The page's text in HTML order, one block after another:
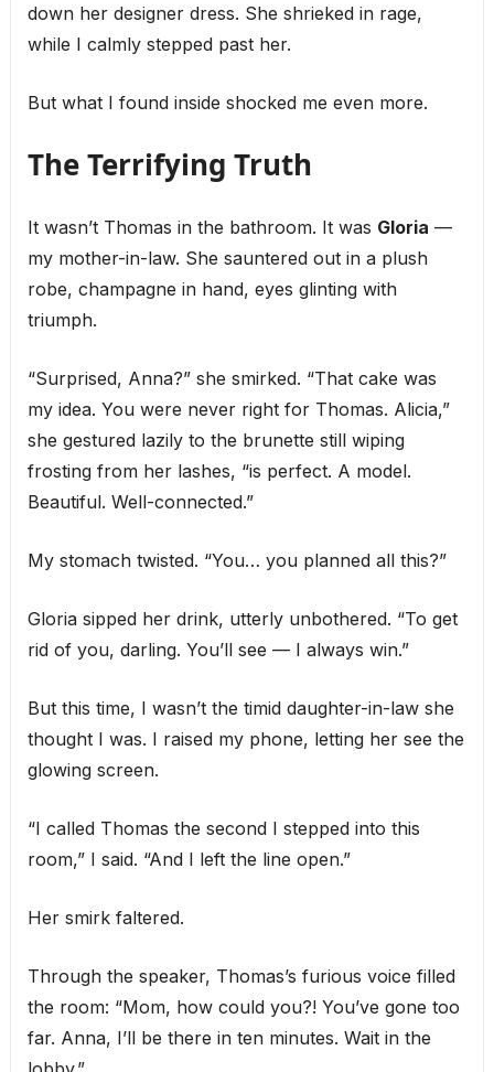
down her designer dress. She shrieked in rage,
while I calmly stepped past her.
But what I found inside shocked me even more.
The Terrifying Truth
It wasn’t Thomas in the bathroom. It was Gloria —
my mother-in-law. She sauntered out in a plush
robe, champagne in hand, eyes glinting with
triumph.
“Surprised, Anna?” she smirked. “That cake was
my idea. You were never right for Thomas. Alicia,”
she gestured lazily to the brunette still wiping
frosting from her lashes, “is perfect. A model.
Beautiful. Well-connected.”
My stomach twisted. “You… you planned all this?”
Gloria sipped her drink, utterly unbothered. “To get
rid of you, darling. You’ll see — I always win.”
But this time, I wasn’t the timid daughter-in-law she
thought I was. I raised my phone, letting her see the
glowing screen.
“I called Thomas the second I stepped into this
room,” I said. “And I left the line open.”
Her smirk faltered.
Through the speaker, Thomas’s furious voice filled
the room: “Mom, how could you?! You’ve gone too
far. Anna, I’ll be there in ten minutes. Wait in the